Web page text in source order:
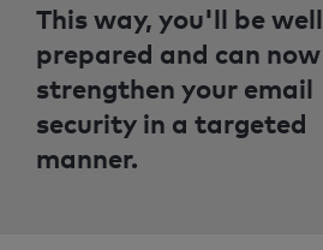
This way, you'll be well
prepared and can now
strengthen your email
security in a targeted
manner.